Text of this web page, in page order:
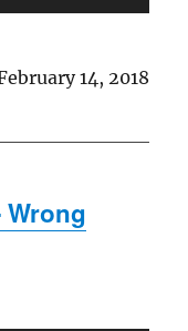
14, 2018
Wrong